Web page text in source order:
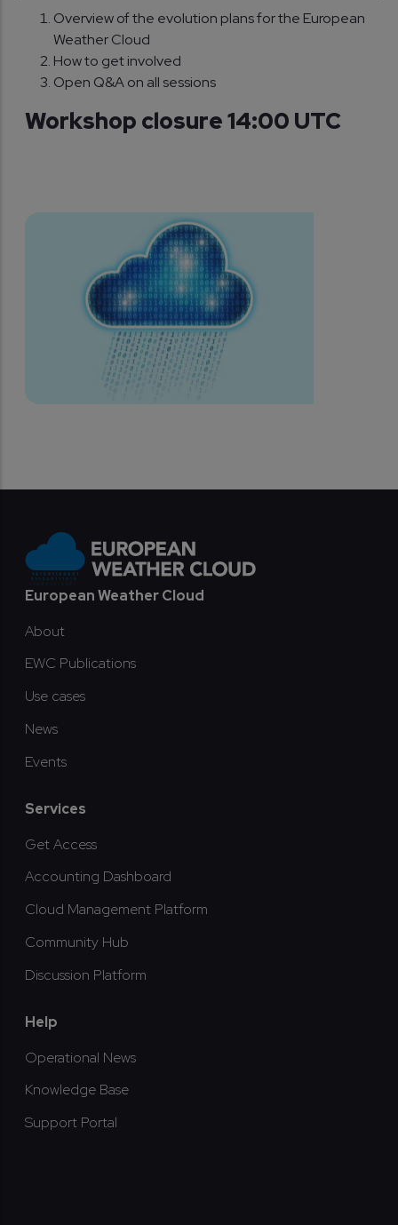
Overview of the evolution plans for the European
Weather Cloud
How to get involved
Open Q&A on all sessions
Workshop closure 14:00 UTC
Footer
European Weather Cloud
About
EWC Publications
Use cases
News
Events
Services
Get Access
Accounting Dashboard
Cloud Management Platform
Community Hub
Discussion Platform
Help
Operational News
Knowledge Base
Support Portal